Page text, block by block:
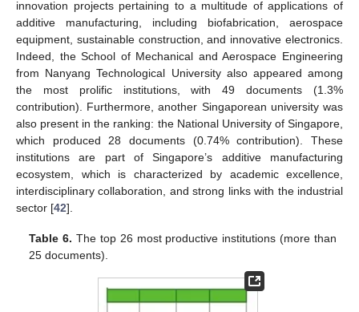
innovation projects pertaining to a multitude of applications of
additive manufacturing, including biofabrication, aerospace
equipment, sustainable construction, and innovative electronics.
Indeed, the School of Mechanical and Aerospace Engineering
from Nanyang Technological University also appeared among
the most prolific institutions, with 49 documents (1.3%
contribution). Furthermore, another Singaporean university was
also present in the ranking: the National University of Singapore,
which produced 28 documents (0.74% contribution). These
institutions are part of Singapore’s additive manufacturing
ecosystem, which is characterized by academic excellence,
interdisciplinary collaboration, and strong links with the industrial
sector [42].
Table 6. The top 26 most productive institutions (more than
25 documents).